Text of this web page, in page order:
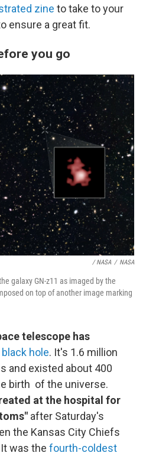
zine to take to your
ensure a great fit.
you go
/ NASA / NASA
galaxy GN-z11 as imaged by the
on top of another image marking
telescope has
hole. It's 1.6 million
and existed about 400
birth of the universe.
at the hospital for
after Saturday's
the Kansas City Chiefs
was the fourth-coldest